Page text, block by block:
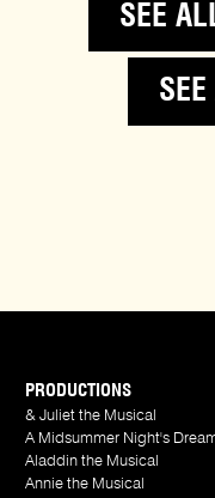
SEE
PRODUCTIONS
& Juliet the Musical
A Midsummer Night's
Aladdin the Musical
Annie the Musical